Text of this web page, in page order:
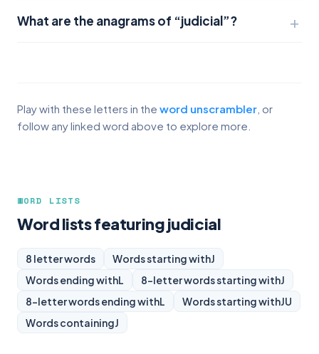
What are the anagrams of “judicial”?
Play with these letters in the word unscrambler , or
follow any linked word above to explore more.
WORD LISTS
Word lists featuring judicial
8 letter words Words starting withJ
Words ending withL 8-letter words starting withJ
8-letter words ending withL Words starting withJU
Words containingJ